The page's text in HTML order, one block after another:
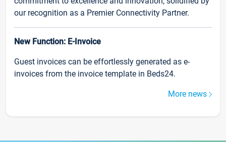
our recognition as a Premier Connectivity Partner.
New Function: E-Invoice
Guest invoices can be effortlessly generated as e-
invoices from the invoice template in Beds24.
More news